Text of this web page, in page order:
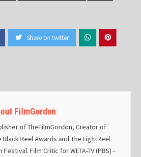
Share on twitter
FilmGordon
of TheFilmGordon, Creator of
Black Reel Awards and The LightReel
Festival. Film Critic for WETA-TV (PBS) -